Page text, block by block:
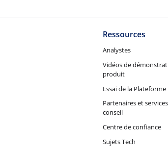
Ressources
Analystes
Vidéos de
produit
Essai de la Plateforme
Partenaires et
conseil
Centre de confiance
Sujets Tech